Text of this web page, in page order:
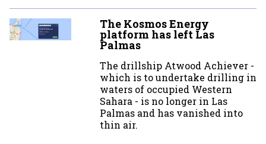
The Kosmos Energy
platform has left Las
Palmas
The drillship Atwood Achiever -
which is to undertake drilling in
waters of occupied Western
Sahara - is no longer in Las
Palmas and has vanished into
thin air.